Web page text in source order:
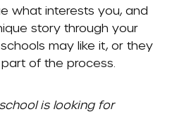
what interests you, and
story through your
may like it, or they
of the process.
is looking for